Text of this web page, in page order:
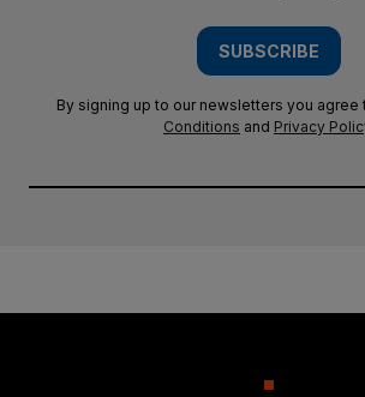
SUBSCRIBE
By signing up to our newsletters you agree
Conditions and Privacy